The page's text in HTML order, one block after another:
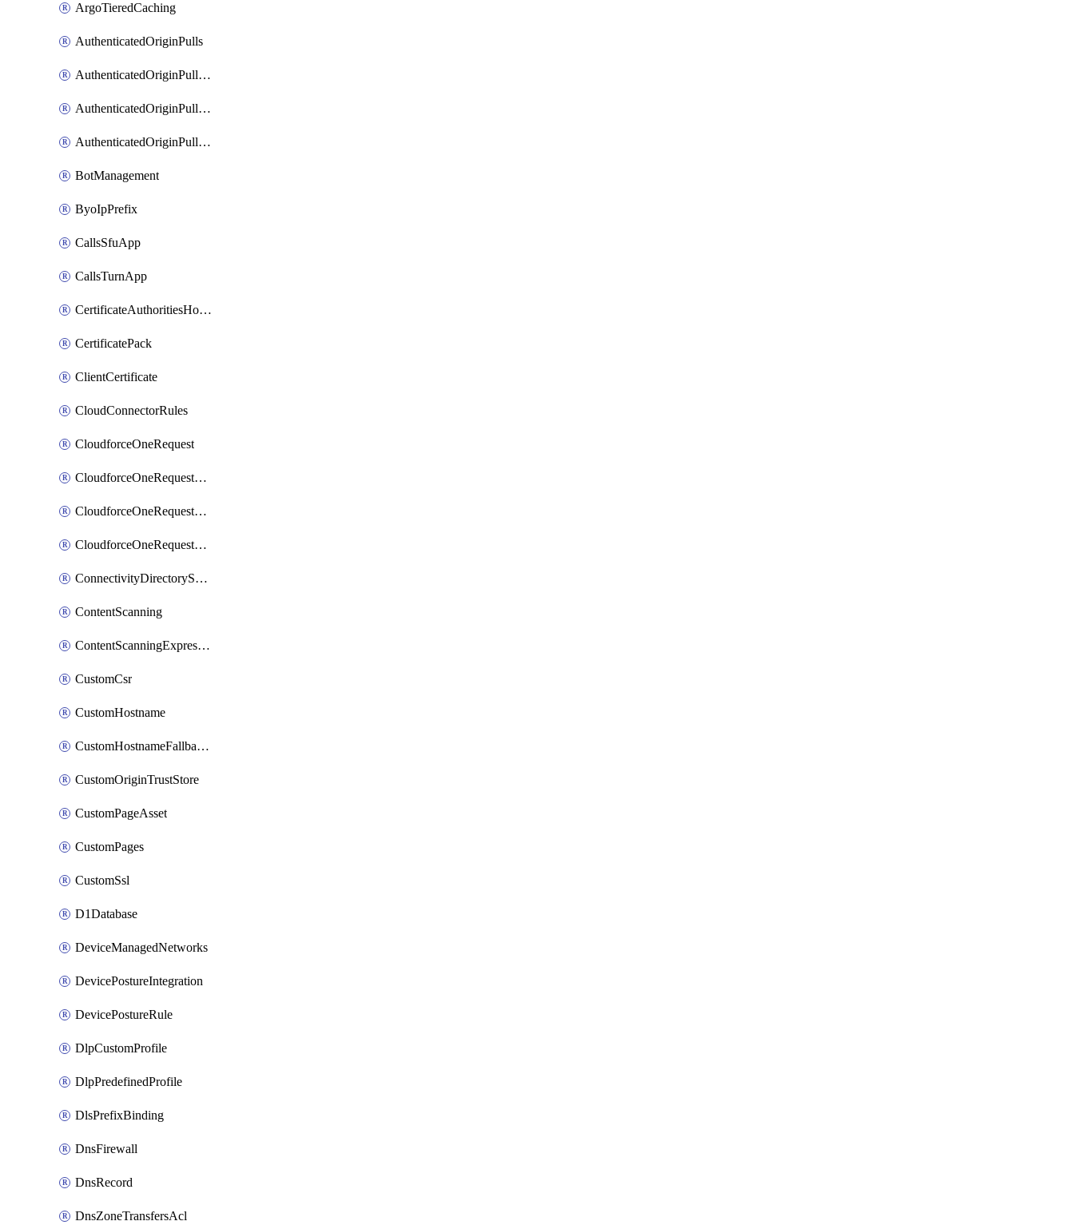
ArgoTieredCaching
AuthenticatedOriginPulls
AuthenticatedOriginPullsCertificate
AuthenticatedOriginPullsHostnameCertificate
AuthenticatedOriginPullsSettings
BotManagement
ByoIpPrefix
CallsSfuApp
CallsTurnApp
CertificateAuthoritiesHostnameAssociations
CertificatePack
ClientCertificate
CloudConnectorRules
CloudforceOneRequest
CloudforceOneRequestAsset
CloudforceOneRequestMessage
CloudforceOneRequestPriority
ConnectivityDirectoryService
ContentScanning
ContentScanningExpression
CustomCsr
CustomHostname
CustomHostnameFallbackOrigin
CustomOriginTrustStore
CustomPageAsset
CustomPages
CustomSsl
D1Database
DeviceManagedNetworks
DevicePostureIntegration
DevicePostureRule
DlpCustomProfile
DlpPredefinedProfile
DlsPrefixBinding
DnsFirewall
DnsRecord
DnsZoneTransfersAcl